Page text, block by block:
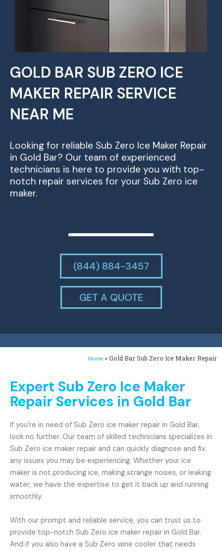
GOLD BAR SUB ZERO ICE
MAKER REPAIR SERVICE
NEAR ME
Looking for reliable Sub Zero Ice Maker Repair
in Gold Bar? Our team of experienced
technicians is here to provide you with top-
notch repair services for your Sub Zero ice
maker.
(844) 884-3457
GET A QUOTE
Home »Gold Bar Sub Zero Ice Maker Repair
Expert Sub Zero Ice Maker
Repair Services in Gold Bar
If you’re in need of Sub Zero ice maker repair in Gold Bar,
look no further. Our team of skilled technicians specializes in
Sub Zero ice maker repair and can quickly diagnose and fix
any issues you may be experiencing. Whether your ice
maker is not producing ice, making strange noises, or leaking
water, we have the expertise to get it back up and running
smoothly.
With our prompt and reliable service, you can trust us to
provide top-notch Sub Zero ice maker repair in Gold Bar.
And if you also have a Sub Zero wine cooler that needs